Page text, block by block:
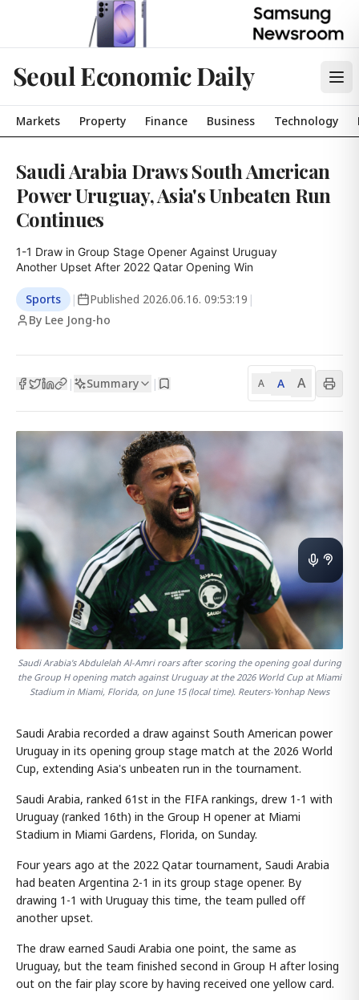
Seoul Economic Daily
Markets Property Finance Business Technology
Saudi Arabia Draws South American
Power Uruguay, Asia's Unbeaten Run
Continues
1-1 Draw in Group Stage Opener Against Uruguay
Another Upset After 2022 Qatar Opening Win
Sports | Published 2026.06.16. 09:53:19 |
By Lee Jong-ho
| Summary | A A A
Saudi Arabia's Abdulelah Al-Amri roars after scoring the opening goal during
the Group H opening match against Uruguay at the 2026 World Cup at Miami
Stadium in Miami, Florida, on June 15 (local time). Reuters-Yonhap News
Saudi Arabia recorded a draw against South American power
Uruguay in its opening group stage match at the 2026 World
Cup, extending Asia's unbeaten run in the tournament.
Saudi Arabia, ranked 61st in the FIFA rankings, drew 1-1 with
Uruguay (ranked 16th) in the Group H opener at Miami
Stadium in Miami Gardens, Florida, on Sunday.
Four years ago at the 2022 Qatar tournament, Saudi Arabia
had beaten Argentina 2-1 in its group stage opener. By
drawing 1-1 with Uruguay this time, the team pulled off
another upset.
The draw earned Saudi Arabia one point, the same as
Uruguay, but the team finished second in Group H after losing
out on the fair play score by having received one yellow card.